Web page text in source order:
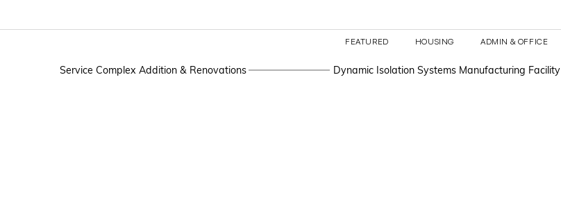
Service Complex Addition & Renovations Dynamic Isolation Systems Manufacturing Facility
FEATURED HOUSING ADMIN & OFFICE